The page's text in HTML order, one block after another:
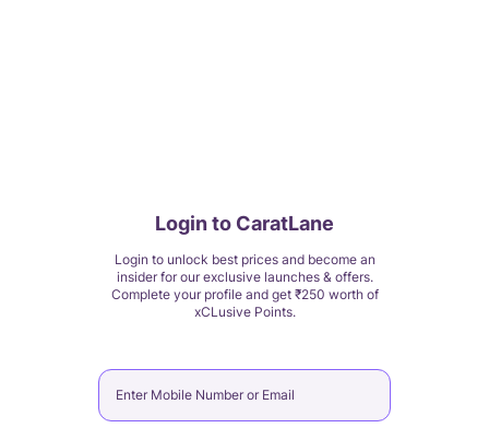
Login to CaratLane
Login to unlock best prices and become an
insider for our exclusive launches & offers.
Complete your profile and get ₹250 worth of
xCLusive Points.
Enter Mobile Number or Email